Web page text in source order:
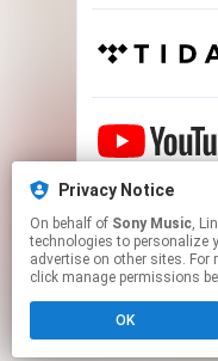
Click here
Privacy Notice
On behalf of Sony Music, Linkfire would like
technologies to personalize
advertise on other sites.
click manage permissions
OK